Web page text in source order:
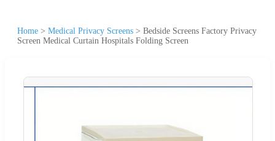
Home > Medical Privacy Screens > Bedside Screens Factory Privacy
Screen Medical Curtain Hospitals Folding Screen